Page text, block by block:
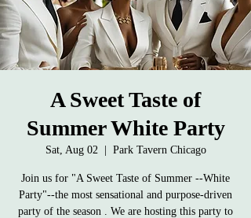
A Sweet Taste of
Summer White Party
Sat, Aug 02
  |
Park Tavern Chicago
Join us for "A Sweet Taste of Summer --White
Party"--the most sensational and purpose-driven
party of the season . We are hosting this party to